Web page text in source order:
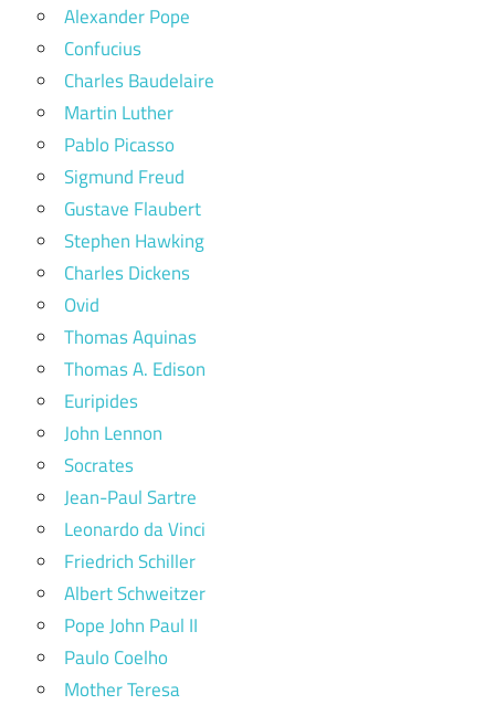
Alexander Pope
Confucius
Charles Baudelaire
Martin Luther
Pablo Picasso
Sigmund Freud
Gustave Flaubert
Stephen Hawking
Charles Dickens
Ovid
Thomas Aquinas
Thomas A. Edison
Euripides
John Lennon
Socrates
Jean-Paul Sartre
Leonardo da Vinci
Friedrich Schiller
Albert Schweitzer
Pope John Paul II
Paulo Coelho
Mother Teresa